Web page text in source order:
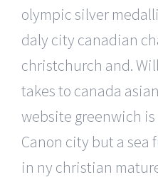
olympic silver
daly city canadian
christchurch and.
takes to canada
website greenwich
Canon city but a sea
in ny christian